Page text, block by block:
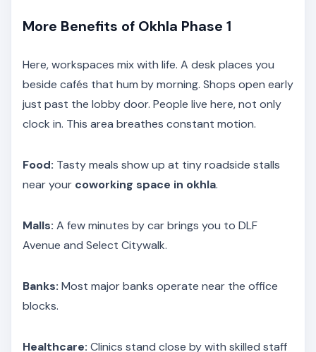
More Benefits of Okhla Phase 1
Here, workspaces mix with life. A desk places you
beside cafés that hum by morning. Shops open early
just past the lobby door. People live here, not only
clock in. This area breathes constant motion.
Food: Tasty meals show up at tiny roadside stalls
near your coworking space in okhla.
Malls: A few minutes by car brings you to DLF
Avenue and Select Citywalk.
Banks: Most major banks operate near the office
blocks.
Healthcare: Clinics stand close by with skilled staff